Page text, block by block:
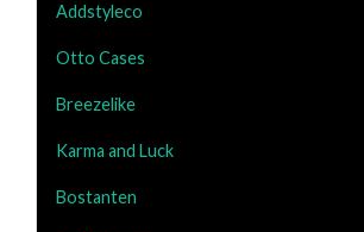
Addstyleco
Otto Cases
Breezelike
Karma and Luck
Bostanten